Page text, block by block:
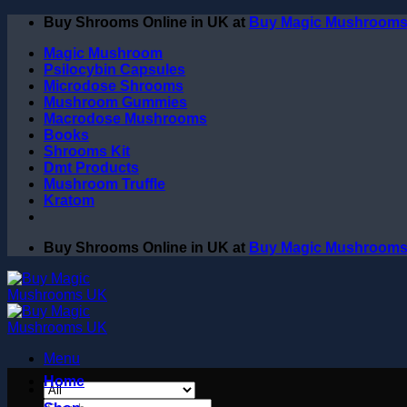
Skip
content
Buy Shrooms Online in UK at Buy Magic
Magic Mushroom
Psilocybin Capsules
Microdose Shrooms
Mushroom Gummies
Macrodose Mushrooms
Books
Shrooms Kit
Dmt Products
Mushroom Truffle
Kratom
Buy Shrooms Online in UK at Buy Magic
Menu
Home